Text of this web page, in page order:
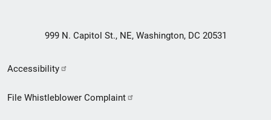
999 N. Capitol St., NE, Washington, DC 20531
Secondary
Footer
Accessibility
File Whistleblower Complaint